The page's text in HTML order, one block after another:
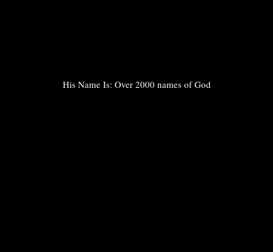
His Name Is: Over 2000 names of God